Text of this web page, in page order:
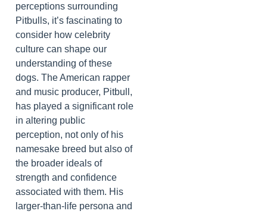
perceptions surrounding
Pitbulls, it’s fascinating to
consider how celebrity
culture can shape our
understanding of these
dogs. The American rapper
and music producer, Pitbull,
has played a significant role
in altering public
perception, not only of his
namesake breed but also of
the broader ideals of
strength and confidence
associated with them. His
larger-than-life persona and